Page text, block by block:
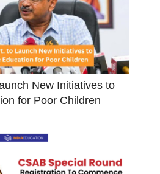
New Initiatives to
for Poor Children